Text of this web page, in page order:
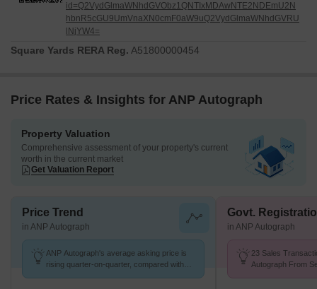
id=Q2VydGlmaWNhdGVObz1QNTIxMDAwNTE2NDEmU2N
hbnR5cGU9UmVnaXN0cmF0aW9uQ2VydGlmaWNhdGVRU
lNjYW4=
Square Yards RERA Reg. A51800000454
Price Rates & Insights for ANP Autograph
Property Valuation
Comprehensive assessment of your property's current
worth in the current market
Get Valuation Report
Price Trend
in ANP Autograph
ANP Autograph's average asking price is
rising quarter-on-quarter, compared with
Govt.
in ANP Autograph
23 Sales
Autograph From